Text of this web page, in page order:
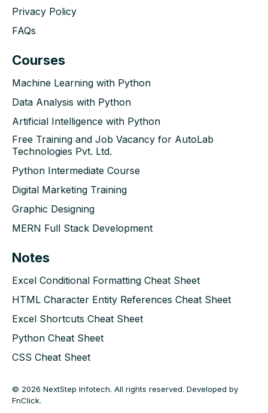
Privacy Policy
FAQs
Courses
Machine Learning with Python
Data Analysis with Python
Artificial Intelligence with Python
Free Training and Job Vacancy for AutoLab
Technologies Pvt. Ltd.
Python Intermediate Course
Digital Marketing Training
Graphic Designing
MERN Full Stack Development
Notes
Excel Conditional Formatting Cheat Sheet
HTML Character Entity References Cheat Sheet
Excel Shortcuts Cheat Sheet
Python Cheat Sheet
CSS Cheat Sheet
© 2026 NextStep Infotech. All rights reserved. Developed by
FnClick.